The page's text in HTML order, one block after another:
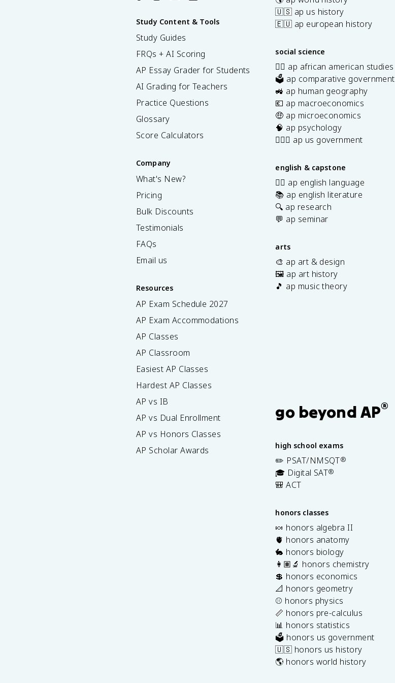
Study Content & Tools
Study Guides
FRQs + AI Scoring
AP Essay Grader for Students
AI Grading for Teachers
Practice Questions
Glossary
Score Calculators
Company
What's New?
Pricing
Bulk Discounts
Testimonials
FAQs
Email us
Resources
AP Exam Schedule 2027
AP Exam Accommodations
AP Classes
AP Classroom
Easiest AP Classes
Hardest AP Classes
AP vs IB
AP vs Dual Enrollment
AP vs Honors Classes
AP Scholar Awards
🇺🇸 ap us history
🇪🇺 ap european history
social science
✊🏿 ap african american studies
🗳️ ap comparative government
🚜 ap human geography
💶 ap macroeconomics
🤑 ap microeconomics
🧠 ap psychology
👩🏾‍⚖️ ap us government
english & capstone
✍🏽 ap english language
📚 ap english literature
🔍 ap research
💬 ap seminar
arts
🎨 ap art & design
🖼️ ap art history
🎵 ap music theory
go beyond AP®
high school exams
✏️ PSAT/NMSQT®
🎓 Digital SAT®
🎒 ACT
honors classes
🍬 honors algebra II
🫀 honors anatomy
🐇 honors biology
👩🏽‍🔬 honors chemistry
💲 honors economics
📐 honors geometry
⚾️ honors physics
📏 honors pre-calculus
📊 honors statistics
🗳️ honors us government
🇺🇸 honors us history
🌎 honors world history